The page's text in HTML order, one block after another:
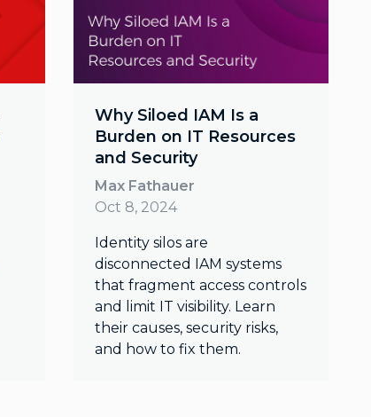
Why Siloed IAM Is a
Burden on IT Resources
and Security
Max Fathauer
Oct 8, 2024
Identity silos are
disconnected IAM systems
that fragment access controls
and limit IT visibility. Learn
their causes, security risks,
and how to fix them.